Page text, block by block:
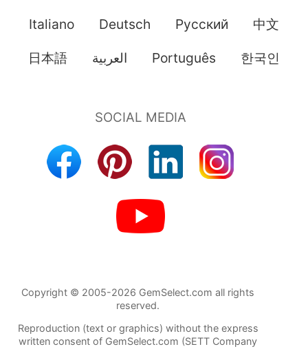
Italiano Deutsch Pусский 中文
日本語 العربية Português 한국인
Copyright © 2005-2026 GemSelect.com all rights
reserved.
Reproduction (text or graphics) without the express
written consent of GemSelect.com (SETT Company